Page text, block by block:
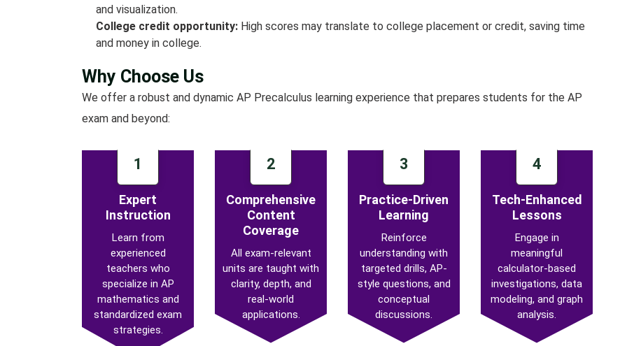
and visualization.
College credit opportunity: High scores may translate to college placement or credit, saving time
and money in college.
Why Choose Us
We offer a robust and dynamic AP Precalculus learning experience that prepares students for the AP
exam and beyond:
1
Expert
Instruction
Learn from
experienced
teachers who
specialize in AP
mathematics and
standardized exam
strategies.
2
Comprehensive
Content
Coverage
All exam-relevant
units are taught with
clarity, depth, and
real-world
applications.
3
Practice-Driven
Learning
Reinforce
understanding with
targeted drills, AP-
style questions, and
conceptual
discussions.
4
Tech-Enhanced
Lessons
Engage in
meaningful
calculator-based
investigations, data
modeling, and graph
analysis.